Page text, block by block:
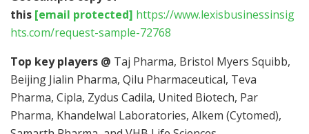
this [email protected] https://www.lexisbusinessinsig
hts.com/request-sample-72768
Top key players @ Taj Pharma, Bristol Myers Squibb,
Beijing Jialin Pharma, Qilu Pharmaceutical, Teva
Pharma, Cipla, Zydus Cadila, United Biotech, Par
Pharma, Khandelwal Laboratories, Alkem (Cytomed),